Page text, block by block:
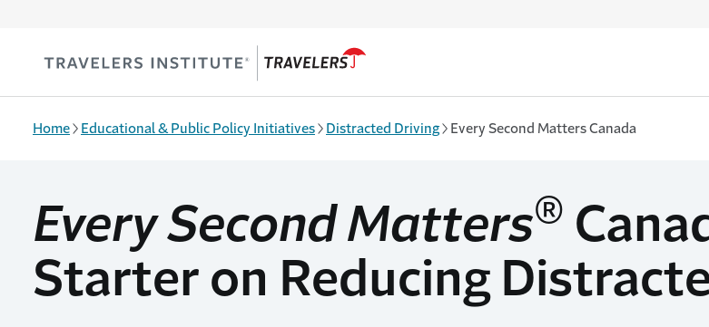
Home Educational & Public Policy Initiatives Distracted Driving Every Second Matters Canada
Every Second Matters®
Starter on Reducing